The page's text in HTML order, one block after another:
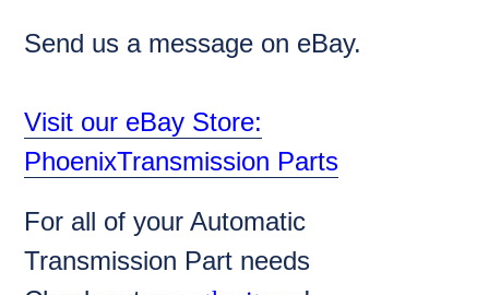
Send us a message on eBay.
Visit our eBay Store:
PhoenixTransmission Parts
For all of your Automatic
Transmission Part needs